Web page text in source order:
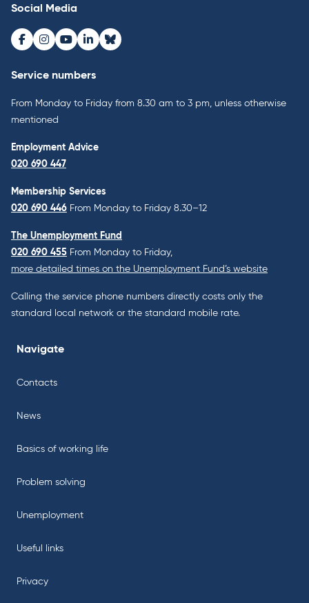
Social Media
Facebook
Instagram
Youtube
LinkedInBluesky
Service numbers
From Monday to Friday from 8.30 am to 3 pm, unless otherwise
mentioned
Employment Advice
020 690 447
Membership Services
020 690 446 From Monday to Friday 8.30–12
The Unemployment Fund
020 690 455 From Monday to Friday,
more detailed times on the Unemployment Fund’s website
Calling the service phone numbers directly costs only the
standard local network or the standard mobile rate.
Navigate
Contacts
News
Basics of working life
Problem solving
Unemployment
Useful links
Privacy